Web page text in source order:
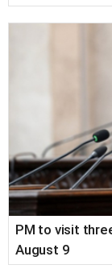
PM to visit
August 9